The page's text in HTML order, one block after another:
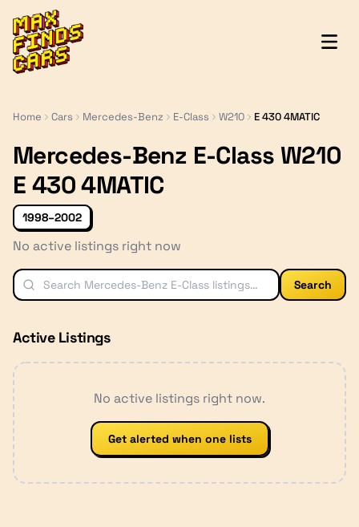
MaxFindsCars
Home Cars Mercedes-Benz E-Class W210 E 430 4MATIC
Mercedes-Benz E-Class W210
E 430 4MATIC
1998–2002
No active listings right now
Search
Active Listings
No active listings right now.
Get alerted when one lists